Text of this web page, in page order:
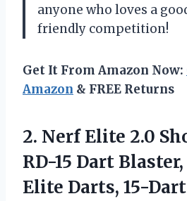
anyone who loves a
friendly competition!
Get It From Amazon Now:
Amazon & FREE Returns
2. Nerf Elite 2.0
RD-15 Dart
Elite Darts, 15-